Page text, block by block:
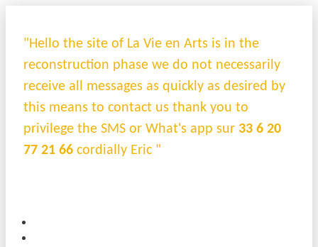
"Hello the site of La Vie en Arts is in the
reconstruction phase we do not necessarily
receive all messages as quickly as desired by
this means to contact us thank you to
privilege the SMS or What's app sur 33 6 20
77 21 66 cordially Eric "